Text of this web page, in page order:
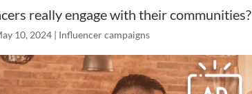
really engage with their communities?
10, 2024 | Influencer campaigns